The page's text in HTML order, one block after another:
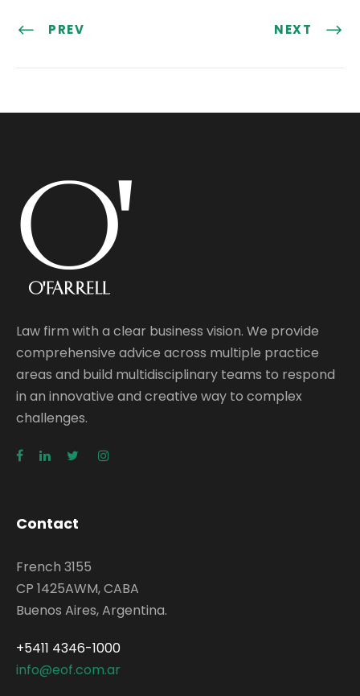
PREV NEXT
Law firm with a clear business vision. We provide
comprehensive advice across multiple practice
areas and build multidisciplinary teams to respond
in an innovative and creative way to complex
challenges.
Contact
French 3155
CP 1425AWM, CABA
Buenos Aires, Argentina.
+5411 4346-1000
info@eof.com.ar